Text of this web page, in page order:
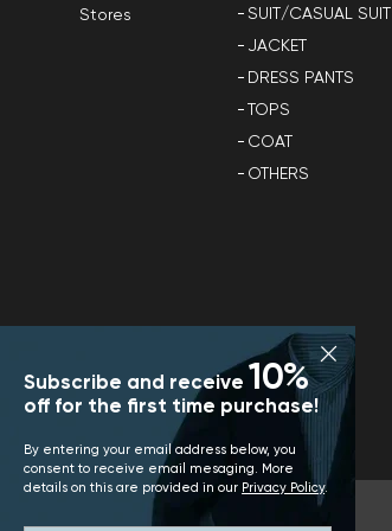
Subscribe and receive 10%
off for the first time purchase!
By entering your email address below, you
consent to receive email mesaging. More
details on this are provided in our Privacy Policy.
Stores
SUIT/CASUAL SUIT
JACKET
DRESS PANTS
TOPS
COAT
OTHERS